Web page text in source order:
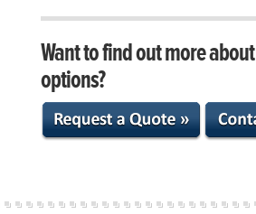
Want to find out more
options?